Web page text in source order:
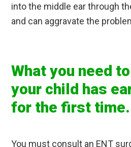
into the middle ear through
and can aggravate the
What you need
your child has
for the first time.
You must consult an ENT